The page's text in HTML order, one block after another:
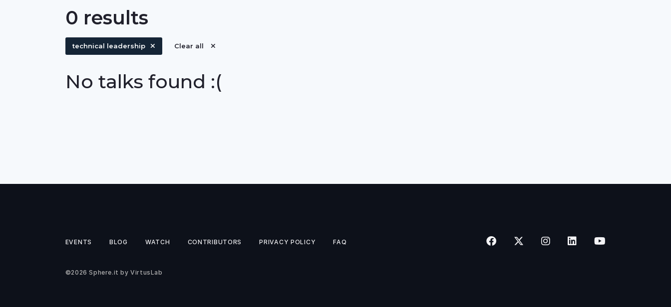
0 results
technical leadership Clear all
No talks found :(
EVENTS BLOG WATCH CONTRIBUTORS PRIVACY POLICY FAQ
©2026Sphere.it byVirtusLab